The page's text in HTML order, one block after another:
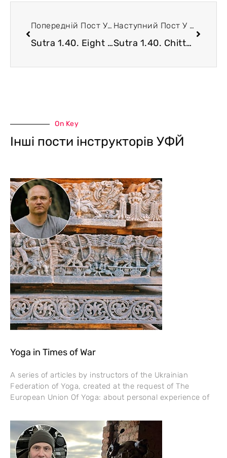
Попередній Пост У Блозі
Sutra 1.40. Eight Supreme Siddhis of Yoga Tradition
Наступний Пост У Блозі
Sutra 1.40. Chitta Extension and Densification
On Key
Інші пости інструкторів УФЙ
Yoga in Times of War
A series of articles by instructors of the Ukrainian
Federation of Yoga, created at the request of The
European Union Of Yoga: about personal experience of